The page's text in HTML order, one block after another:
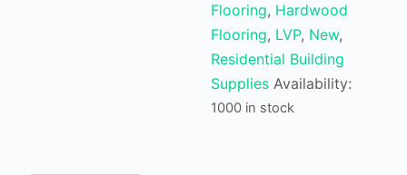
Flooring, Hardwood
Flooring, LVP, New,
Residential Building
Supplies Availability:
1000 in stock